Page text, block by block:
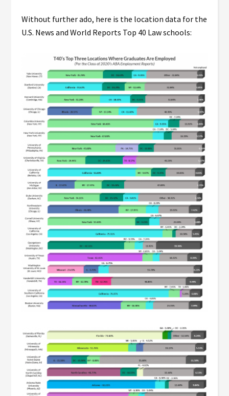
Without further ado, here is the location data for the
U.S. News and World Reports Top 40 Law schools: